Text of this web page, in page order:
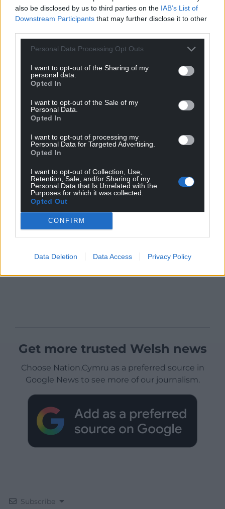
also be disclosed by us to third parties on the IAB’s List of
Downstream Participants that may further disclose it to other
Personal Data Processing Opt Outs
I want to opt-out of the Sharing of my
personal data.
Opted In
I want to opt-out of the Sale of my
Personal Data.
Opted In
I want to opt-out of processing my
Personal Data for Targeted Advertising.
Opted In
I want to opt-out of Collection, Use,
Retention, Sale, and/or Sharing of my
Personal Data that Is Unrelated with the
Purposes for which it was collected.
Opted Out
CONFIRM
Data Deletion Data Access Privacy Policy
Get more trusted Welsh news
Choose Nation.Cymru as a preferred source in
Google News to see more of our journalism.
Subscribe